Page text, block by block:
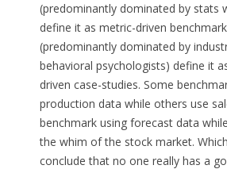
(predominantly dominated by stats
define it as metric-driven
(predominantly dominated by
behavioral psychologists) define it
driven case-studies. Some
production data while others use
benchmark using forecast data
the whim of the stock market.
conclude that no one really has a